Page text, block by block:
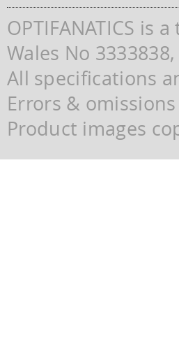
OPTIFANATICS is
Wales No
All specifications
Errors &
Product images